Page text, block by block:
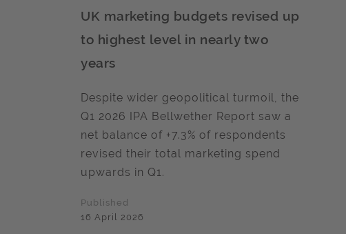
UK marketing budgets revised up
to highest level in nearly two
years
Despite wider geopolitical turmoil, the
Q1 2026 IPA Bellwether Report saw a
net balance of +7.3% of respondents
revised their total marketing spend
upwards in Q1.
Published
16 April 2026